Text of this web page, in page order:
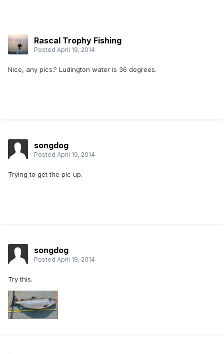
Rascal Trophy Fishing
Posted April 19, 2014
Nice, any pics.? Ludington water is 36 degrees.
songdog
Posted April 19, 2014
Trying to get the pic up.
songdog
Posted April 19, 2014
Try this.